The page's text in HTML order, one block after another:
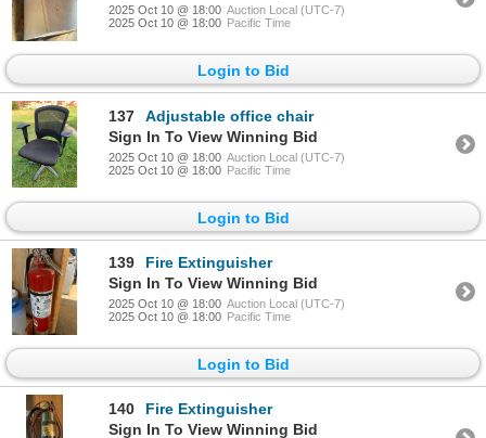
2025 Oct 10 @ 18:00 Auction Local (UTC-7)
2025 Oct 10 @ 18:00 Pacific Time
Login to Bid
137
Adjustable office chair
Sign In To View Winning Bid
2025 Oct 10 @ 18:00 Auction Local (UTC-7)
2025 Oct 10 @ 18:00 Pacific Time
Login to Bid
139
Fire Extinguisher
Sign In To View Winning Bid
2025 Oct 10 @ 18:00 Auction Local (UTC-7)
2025 Oct 10 @ 18:00 Pacific Time
Login to Bid
140
Fire Extinguisher
Sign In To View Winning Bid